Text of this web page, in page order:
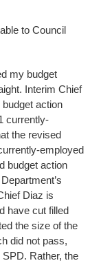
to Council
my budget
Interim Chief
action
currently-
the revised
employed
budget action
Diaz is
have cut filled
the size of the
did not pass,
Rather, the